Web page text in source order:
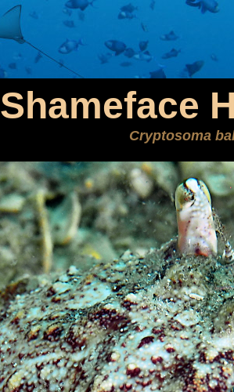
Shameface
Cryptosoma